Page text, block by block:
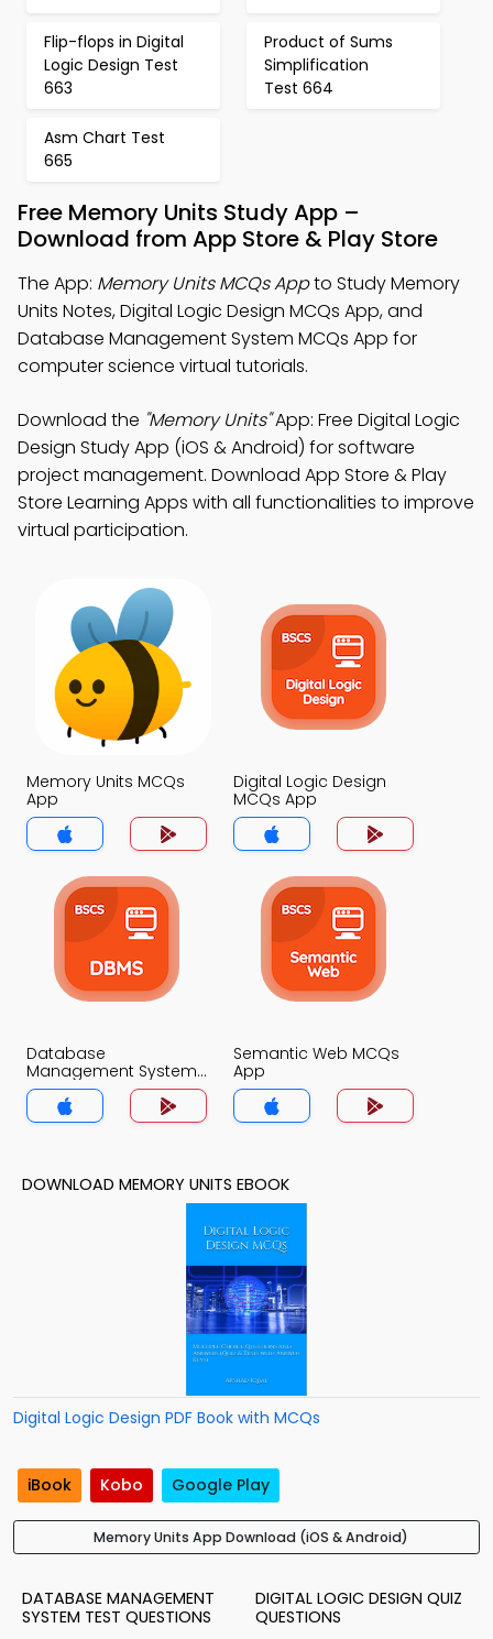
Flip-flops in Digital
Logic Design Test
663
Product of Sums
Simplification
Test 664
Asm Chart Test
665
Free Memory Units Study App –
Download from App Store & Play Store
The App: Memory Units MCQs Appto Study Memory
Units Notes, Digital Logic Design MCQs App, and
Database Management System MCQs App for
computer science virtual tutorials.
Download the "Memory Units"App: Free Digital Logic
Design Study App (iOS & Android) for software
project management. Download App Store & Play
Store Learning Apps with all functionalities to improve
virtual participation.
Memory Units MCQs
App
Digital Logic Design
MCQs App
Database
Management System
MCQs App
Semantic Web MCQs
App
DOWNLOAD MEMORY UNITS EBOOK
Digital Logic Design PDF Book with MCQs
iBook Kobo Google Play
Memory Units App Download (iOS & Android)
DATABASE MANAGEMENT
SYSTEM TEST QUESTIONS
DIGITAL LOGIC DESIGN QUIZ
QUESTIONS